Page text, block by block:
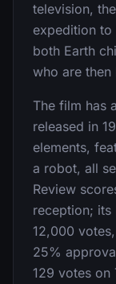
television,
expedition to
both Earth
who are
The film has
released in
elements,
a robot, all
Review
reception; its
12,000
25%
129 votes on